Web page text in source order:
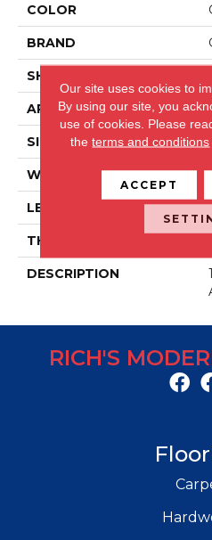
COLOR
BRAND
SHAPE
APPLICATION
SIZE
WIDTH
LENGTH
THICKNESS
DESCRIPTION
RICH'S
Our site uses cookies to
By using our site, you
use of cookies. Please
theterms and conditions
ACCEPT